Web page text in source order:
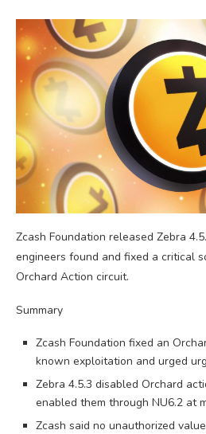
Zcash Foundation released Zebra
engineers found and fixed a critical
Orchard Action circuit.
Summary
Zcash Foundation fixed an
known exploitation and urged
Zebra 4.5.3 disabled Orchard
enabled them through NU6.2 at
Zcash said no unauthorized